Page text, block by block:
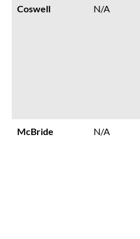
Coswell N/A
McBride N/A